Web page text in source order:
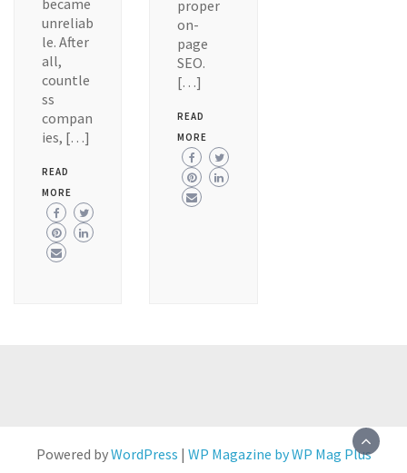
became
unreliab
le. After
all,
countle
ss
compan
ies, […]
READ
MORE
proper
on-
page
SEO.
[…]
READ
MORE
Powered byWordPress | WP Magazine by WP Mag Plus